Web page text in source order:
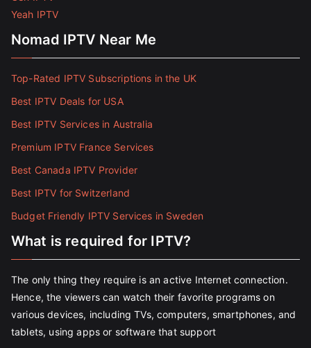
Yeah IPTV
Nomad IPTV Near Me
Top-Rated IPTV Subscriptions in the UK
Best IPTV Deals for USA
Best IPTV Services in Australia
Premium IPTV France Services
Best Canada IPTV Provider
Best IPTV for Switzerland
Budget Friendly IPTV Services in Sweden
What is required for IPTV?
The only thing they require is an active Internet connection.
Hence, the viewers can watch their favorite programs on
various devices, including TVs, computers, smartphones, and
tablets, using apps or software that support